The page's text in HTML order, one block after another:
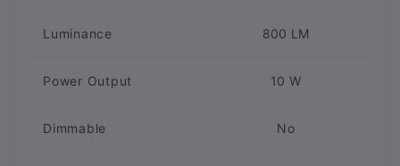
Luminance 800 LM
Power Output 10 W
Dimmable No